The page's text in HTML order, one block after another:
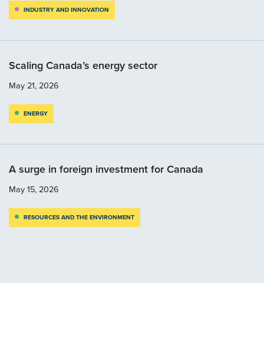
INDUSTRY AND INNOVATION
Scaling Canada’s energy sector
May 21, 2026
ENERGY
A surge in foreign investment for Canada
May 15, 2026
RESOURCES AND THE ENVIRONMENT